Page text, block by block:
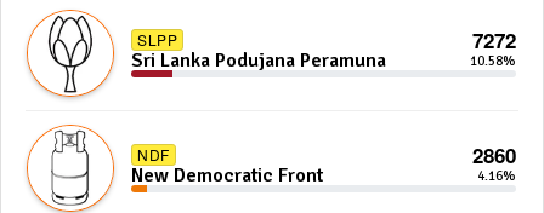
SLPP 7272
Sri Lanka Podujana Peramuna 10.58%
NDF 2860
New Democratic Front 4.16%